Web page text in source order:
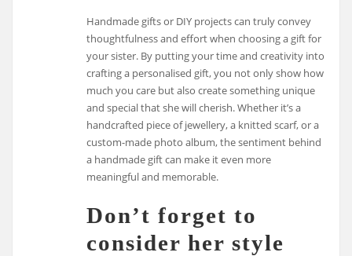
Handmade gifts or DIY projects can truly convey
thoughtfulness and effort when choosing a gift for
your sister. By putting your time and creativity into
crafting a personalised gift, you not only show how
much you care but also create something unique
and special that she will cherish. Whether it’s a
handcrafted piece of jewellery, a knitted scarf, or a
custom-made photo album, the sentiment behind
a handmade gift can make it even more
meaningful and memorable.
Don’t forget to
consider her style